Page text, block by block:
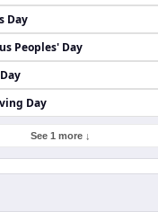
Day
Peoples' Day
Day
See 1 more ↓